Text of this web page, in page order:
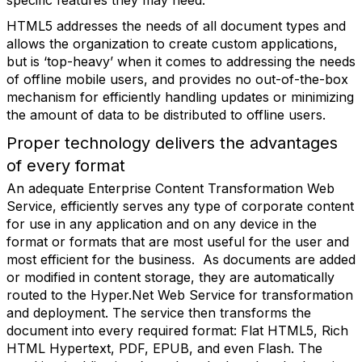
HTML5 addresses the needs of all document types and
allows the organization to create custom applications,
but is ‘top-heavy’ when it comes to addressing the needs
of offline mobile users, and provides no out-of-the-box
mechanism for efficiently handling updates or minimizing
the amount of data to be distributed to offline users.
Proper technology delivers the advantages
of every format
An adequate Enterprise Content Transformation Web
Service, efficiently serves any type of corporate content
for use in any application and on any device in the
format or formats that are most useful for the user and
most efficient for the business. As documents are added
or modified in content storage, they are automatically
routed to the Hyper.Net Web Service for transformation
and deployment. The service then transforms the
document into every required format: Flat HTML5, Rich
HTML Hypertext, PDF, EPUB, and even Flash. The